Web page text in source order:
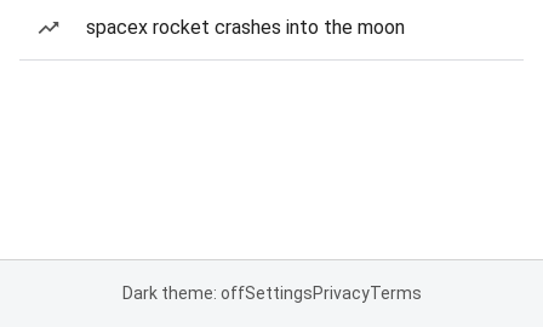
spacex rocket crashes into the moon
Dark theme: offSettingsPrivacyTerms